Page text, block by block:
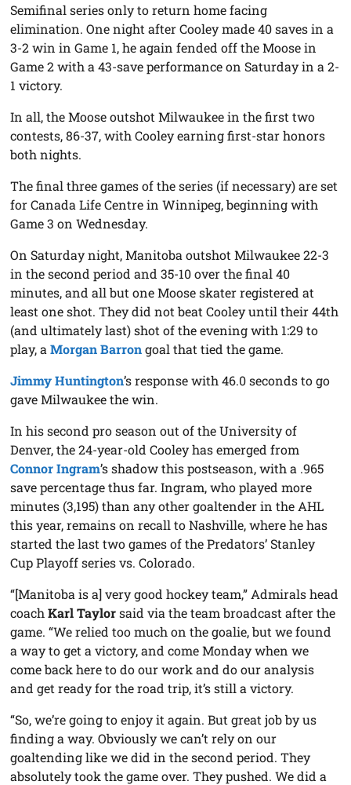
Semifinal series only to return home facing
elimination. One night after Cooley made 40 saves in a
3-2 win in Game 1, he again fended off the Moose in
Game 2 with a 43-save performance on Saturday in a 2-
1 victory.
In all, the Moose outshot Milwaukee in the first two
contests, 86-37, with Cooley earning first-star honors
both nights.
The final three games of the series (if necessary) are set
for Canada Life Centre in Winnipeg, beginning with
Game 3 on Wednesday.
On Saturday night, Manitoba outshot Milwaukee 22-3
in the second period and 35-10 over the final 40
minutes, and all but one Moose skater registered at
least one shot. They did not beat Cooley until their 44th
(and ultimately last) shot of the evening with 1:29 to
play, aMorgan Barrongoal that tied the game.
Jimmy Huntington’s response with 46.0 seconds to go
gave Milwaukee the win.
In his second pro season out of the University of
Denver, the 24-year-old Cooley has emerged from
Connor Ingram’s shadow this postseason, with a .965
save percentage thus far. Ingram, who played more
minutes (3,195) than any other goaltender in the AHL
this year, remains on recall to Nashville, where he has
started the last two games of the Predators’ Stanley
Cup Playoff series vs. Colorado.
“[Manitoba is a] very good hockey team,” Admirals head
coachKarl Taylorsaid via the team broadcast after the
game. “We relied too much on the goalie, but we found
a way to get a victory, and come Monday when we
come back here to do our work and do our analysis
and get ready for the road trip, it’s still a victory.
“So, we’re going to enjoy it again. But great job by us
finding a way. Obviously we can’t rely on our
goaltending like we did in the second period. They
absolutely took the game over. They pushed. We did a